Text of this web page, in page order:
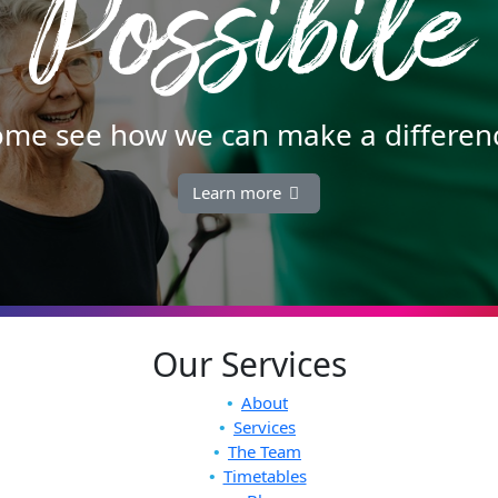
Possibile
see how we can make a
Learn more
Our Services
About
Services
The Team
Timetables